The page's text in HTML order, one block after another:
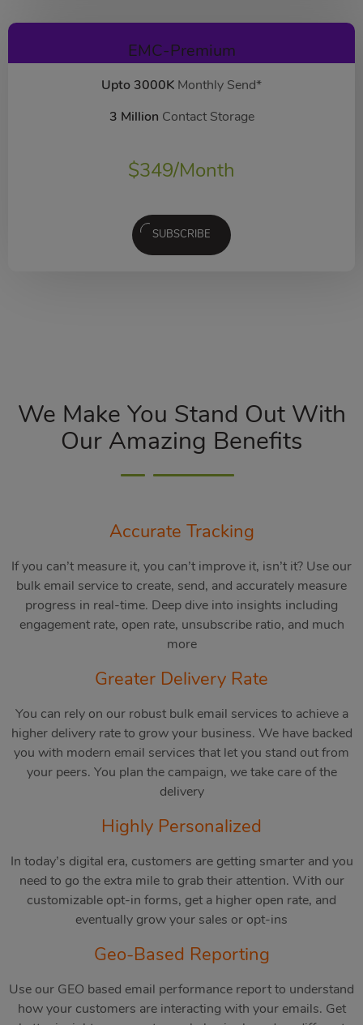
EMC-Premium
Upto 3000K Monthly Send*
3 Million Contact Storage
$349/Month
SUBSCRIBE
We Make You Stand Out With
Our Amazing Benefits
Accurate Tracking
If you can’t measure it, you can’t improve it, isn’t it? Use our
bulk email service to create, send, and accurately measure
progress in real-time. Deep dive into insights including
engagement rate, open rate, unsubscribe ratio, and much
more
Greater Delivery Rate
You can rely on our robust bulk email services to achieve a
higher delivery rate to grow your business. We have backed
you with modern email services that let you stand out from
your peers. You plan the campaign, we take care of the
delivery
Highly Personalized
In today’s digital era, customers are getting smarter and you
need to go the extra mile to grab their attention. With our
customizable opt-in forms, get a higher open rate, and
eventually grow your sales or opt-ins
Geo-Based Reporting
Use our GEO based email performance report to understand
how your customers are interacting with your emails. Get